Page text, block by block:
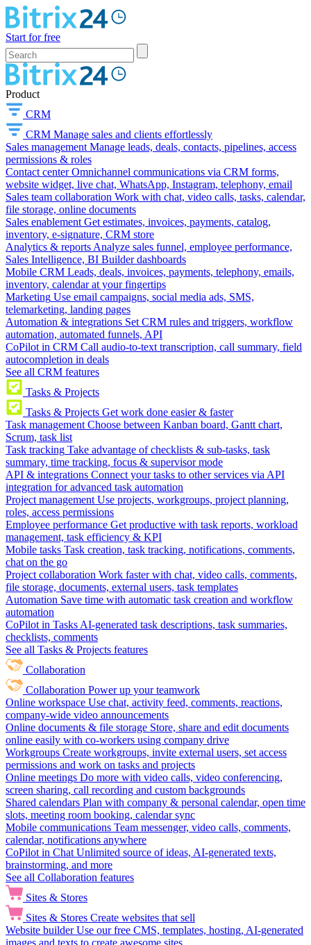
Start for free
Product
CRM
CRM Manage sales and clients effortlessly
Sales management Manage leads, deals, contacts, pipelines, access
permissions & roles
Contact center Omnichannel communications via CRM forms,
website widget, live chat, WhatsApp, Instagram, telephony, email
Sales team collaboration Work with chat, video calls, tasks, calendar,
file storage, online documents
Sales enablement Get estimates, invoices, payments, catalog,
inventory, e-signature, CRM store
Analytics & reports Analyze sales funnel, employee performance,
Sales Intelligence, BI Builder dashboards
Mobile CRM Leads, deals, invoices, payments, telephony, emails,
inventory, calendar at your fingertips
Marketing Use email campaigns, social media ads, SMS,
telemarketing, landing pages
Automation & integrations Set CRM rules and triggers, workflow
automation, automated funnels, API
CoPilot in CRM Call audio-to-text transcription, call summary, field
autocompletion in deals
See all CRM features
Tasks & Projects
Tasks & Projects Get work done easier & faster
Task management Choose between Kanban board, Gantt chart,
Scrum, task list
Task tracking Take advantage of checklists & sub-tasks, task
summary, time tracking, focus & supervisor mode
API & integrations Connect your tasks to other services via API
integration for advanced task automation
Project management Use projects, workgroups, project planning,
roles, access permissions
Employee performance Get productive with task reports, workload
management, task efficiency & KPI
Mobile tasks Task creation, task tracking, notifications, comments,
chat on the go
Project collaboration Work faster with chat, video calls, comments,
file storage, documents, external users, task templates
Automation Save time with automatic task creation and workflow
automation
CoPilot in Tasks AI-generated task descriptions, task summaries,
checklists, comments
See all Tasks & Projects features
Collaboration
Collaboration Power up your teamwork
Online workspace Use chat, activity feed, comments, reactions,
company-wide video announcements
Online documents & file storage Store, share and edit documents
online easily with co-workers using company drive
Workgroups Create workgroups, invite external users, set access
permissions and work on tasks and projects
Online meetings Do more with video calls, video conferencing,
screen sharing, call recording and custom backgrounds
Shared calendars Plan with company & personal calendar, open time
slots, meeting room booking, calendar sync
Mobile communications Team messenger, video calls, comments,
calendar, notifications anywhere
CoPilot in Chat Unlimited source of ideas, AI-generated texts,
brainstorming, and more
See all Collaboration features
Sites & Stores
Sites & Stores Create websites that sell
Website builder Use our free CMS, templates, hosting, AI-generated
images and texts to create awesome sites